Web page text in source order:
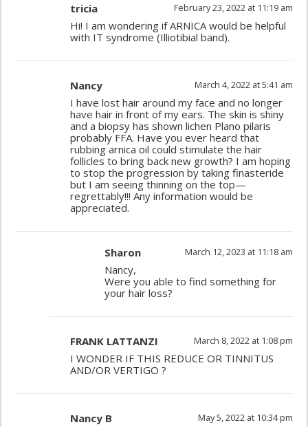
tricia February 23, 2022 at 11:19 am
Hi! I am wondering if ARNICA would be helpful
with IT syndrome (Illiotibial band).
Nancy March 4, 2022 at 5:41 am
I have lost hair around my face and no longer
have hair in front of my ears. The skin is shiny
and a biopsy has shown lichen Plano pilaris
probably FFA. Have you ever heard that
rubbing arnica oil could stimulate the hair
follicles to bring back new growth? I am hoping
to stop the progression by taking finasteride
but I am seeing thinning on the top—
regrettably!!! Any information would be
appreciated.
Sharon March 12, 2023 at 11:18 am
Nancy,
Were you able to find something for
your hair loss?
FRANK LATTANZI March 8, 2022 at 1:08 pm
I WONDER IF THIS REDUCE OR TINNITUS
AND/OR VERTIGO ?
Nancy B May 5, 2022 at 10:34 pm